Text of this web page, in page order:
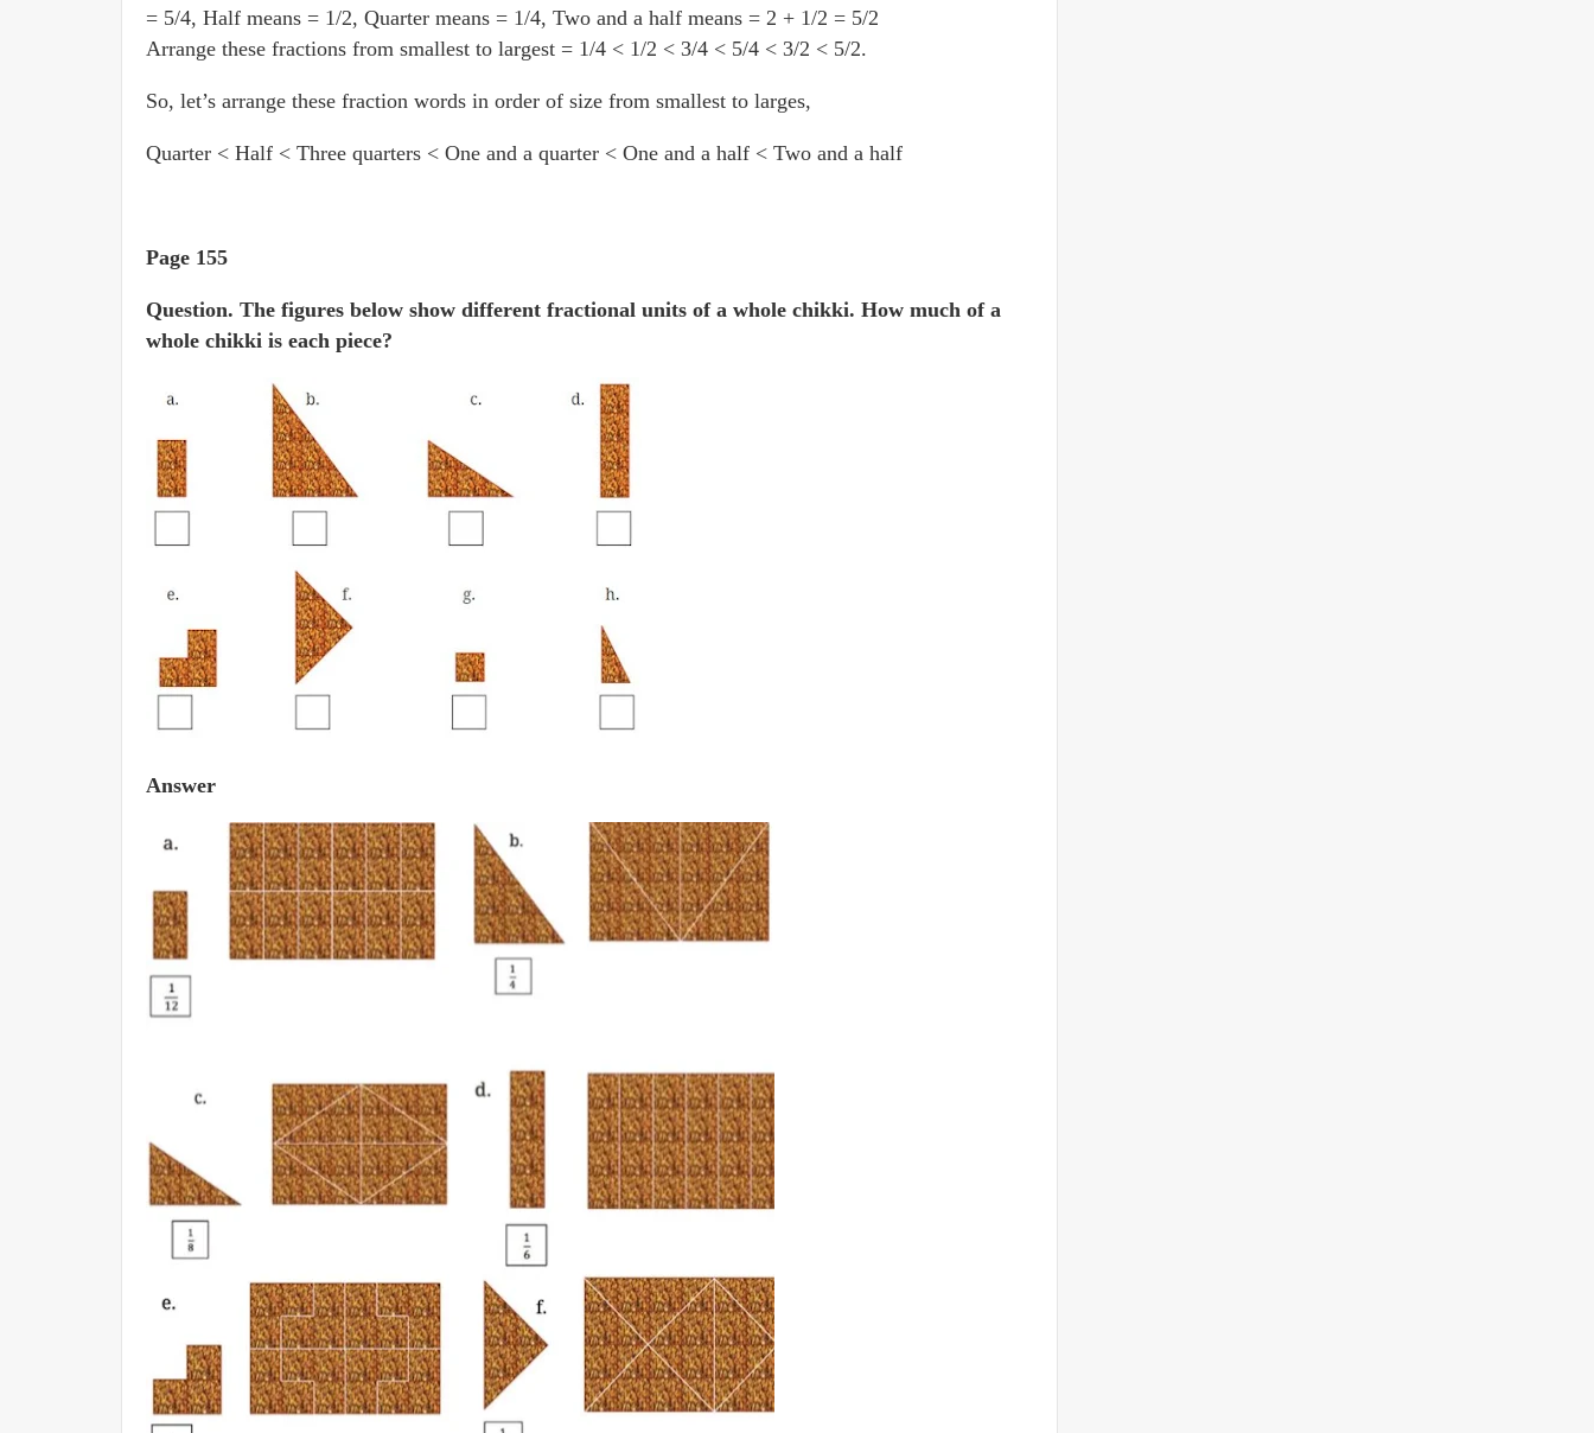
= 5/4, Half means = 1/2, Quarter means = 1/4, Two and a half means = 2 + 1/2 = 5/2
Arrange these fractions from smallest to largest = 1/4 < 1/2 < 3/4 < 5/4 < 3/2 < 5/2.
So, let’s arrange these fraction words in order of size from smallest to larges,
Quarter < Half < Three quarters < One and a quarter < One and a half < Two and a half
Page 155
Question. The figures below show different fractional units of a whole chikki. How much of a
whole chikki is each piece?
Answer